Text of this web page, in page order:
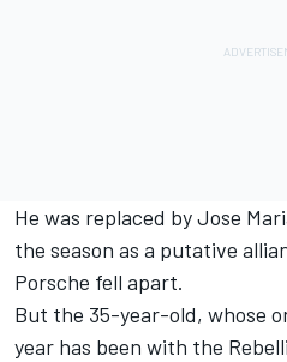
He was replaced by Jose
the season as a putative
Porsche fell apart.
But the 35-year-old, whose
year has been with the